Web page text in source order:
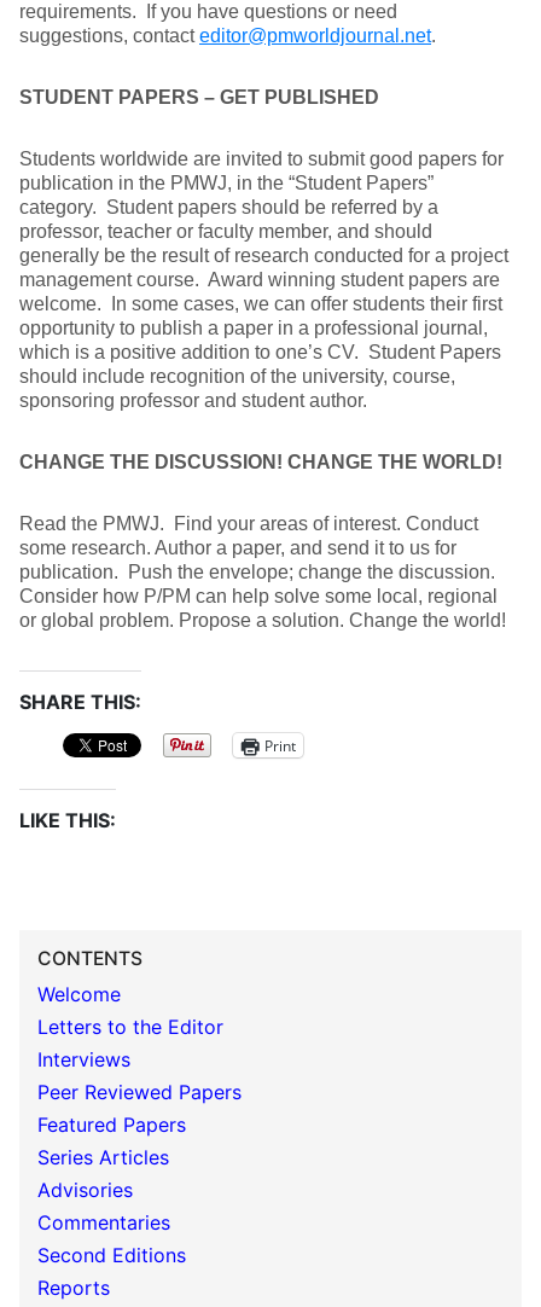
requirements. If you have questions or need
suggestions, contacteditor@pmworldjournal.net.
STUDENT PAPERS – GET PUBLISHED
Students worldwide are invited to submit good papers for
publication in the PMWJ, in the “Student Papers”
category. Student papers should be referred by a
professor, teacher or faculty member, and should
generally be the result of research conducted for a project
management course. Award winning student papers are
welcome. In some cases, we can offer students their first
opportunity to publish a paper in a professional journal,
which is a positive addition to one’s CV. Student Papers
should include recognition of the university, course,
sponsoring professor and student author.
CHANGE THE DISCUSSION! CHANGE THE WORLD!
Read the PMWJ. Find your areas of interest. Conduct
some research. Author a paper, and send it to us for
publication. Push the envelope; change the discussion.
Consider how P/PM can help solve some local, regional
or global problem. Propose a solution. Change the world!
SHARE THIS:
Print
LIKE THIS:
CONTENTS
Welcome
Letters to the Editor
Interviews
Peer Reviewed Papers
Featured Papers
Series Articles
Advisories
Commentaries
Second Editions
Reports